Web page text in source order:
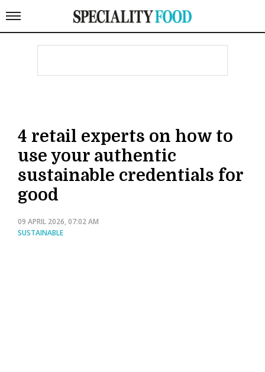
4 retail experts on how to
use your authentic
sustainable credentials for
good
09 APRIL 2026, 07:02 AM
SUSTAINABLE